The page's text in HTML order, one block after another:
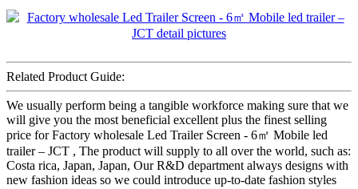
Related Product Guide:
We usually perform being a tangible workforce making sure that we
will give you the most beneficial excellent plus the finest selling
price for Factory wholesale Led Trailer Screen - 6㎡ Mobile led
trailer – JCT , The product will supply to all over the world, such as:
Costa rica, Japan, Japan, Our R&D department always designs with
new fashion ideas so we could introduce up-to-date fashion styles